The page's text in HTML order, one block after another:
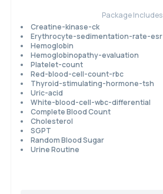
Package Includes
Creatine-kinase-ck
Erythrocyte-sedimentation-rate-esr
Hemoglobin
Hemoglobinopathy-evaluation
Platelet-count
Red-blood-cell-count-rbc
Thyroid-stimulating-hormone-tsh
Uric-acid
White-blood-cell-wbc-differential
Complete Blood Count
Cholesterol
SGPT
Random Blood Sugar
Urine Routine